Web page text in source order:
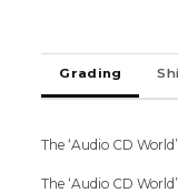
Cd
quantity
Grading
The ‘Audio CD
The ‘Audio CD